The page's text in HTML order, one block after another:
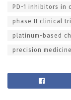
PD-1 inhibitors in
phase II clinical
platinum-based
precision